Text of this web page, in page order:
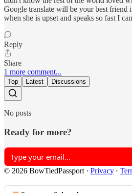
Google translate will be your best friend
when she is upset and speaks so fast I
Reply
Share
1 more comment...
Top Latest Discussions
No posts
Ready for more?
© 2026 BowTiedPassport · Privacy ∙